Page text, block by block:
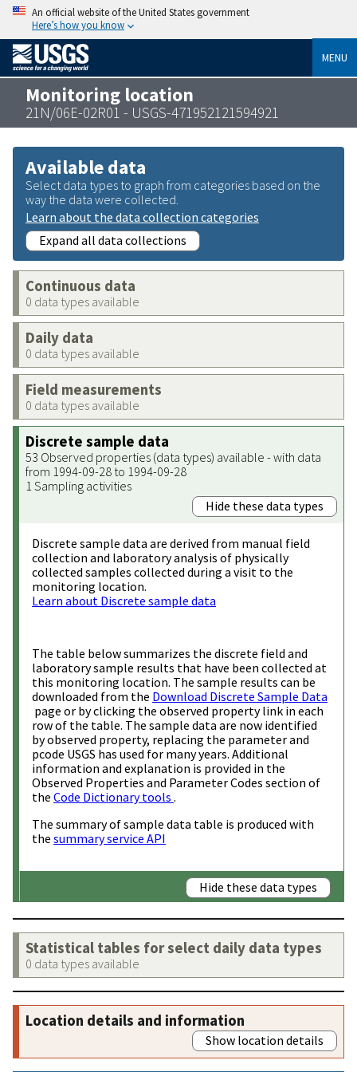
An official website of the United States government
Here’s how you know
MENU
Monitoring location
21N/06E-02R01 - USGS-471952121594921
Available data
Select data types to graph from categories based on the
way the data were collected.
Learn about the data collection categories
Expand all data collections
Continuous data
0 data types available
Daily data
0 data types available
Field measurements
0 data types available
Discrete sample data
53 Observed properties (data types) available - with data
from 1994-09-28 to 1994-09-28
1 Sampling activities
Hide these data types
Discrete sample data are derived from manual field
collection and laboratory analysis of physically
collected samples collected during a visit to the
monitoring location.
Learn about Discrete sample data
The table below summarizes the discrete field and
laboratory sample results that have been collected at
this monitoring location. The sample results can be
downloaded from the Download Discrete Sample Data
page or by clicking the observed property link in each
row of the table. The sample data are now identified
by observed property, replacing the parameter and
pcode USGS has used for many years. Additional
information and explanation is provided in the
Observed Properties and Parameter Codes section of
the Code Dictionary tools .
The summary of sample data table is produced with
the summary service API
Hide these data types
Statistical tables for select daily data types
0 data types available
Location details and information
Show location details